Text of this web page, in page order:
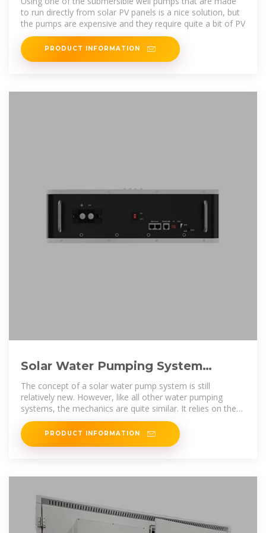
to run directly from solar PV panels is a nice solution, but
the pumps are expensive and they require quite a bit of PV
PRODUCT INFORMATION
Solar Water Pumping System
Basics: the Cost & How It Works?
The concept of a solar water pump system is still
relatively new. However, like all other water pumping
systems, the mechanics are quite similar. It relies on the
basic principle
PRODUCT INFORMATION